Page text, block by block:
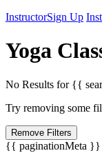
InstructorSign Up
Yoga
No Results for {{
Try removing some
Remove Filters
{{ paginationMeta }}